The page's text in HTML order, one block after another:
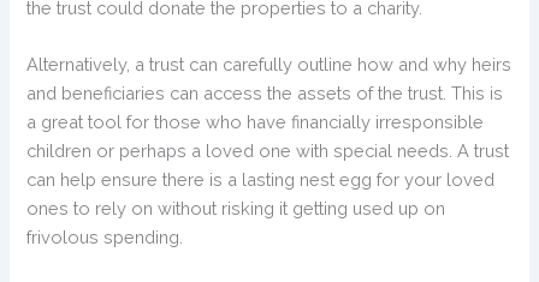
the trust could donate the properties to a charity.
Alternatively, a trust can carefully outline how and why heirs
and beneficiaries can access the assets of the trust. This is
a great tool for those who have financially irresponsible
children or perhaps a loved one with special needs. A trust
can help ensure there is a lasting nest egg for your loved
ones to rely on without risking it getting used up on
frivolous spending.